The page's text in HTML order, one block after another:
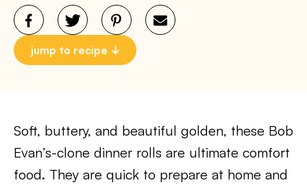
jump to recipe
Soft, buttery, and beautiful golden, these Bob
Evan’s-clone dinner rolls are ultimate comfort
food. They are quick to prepare at home and